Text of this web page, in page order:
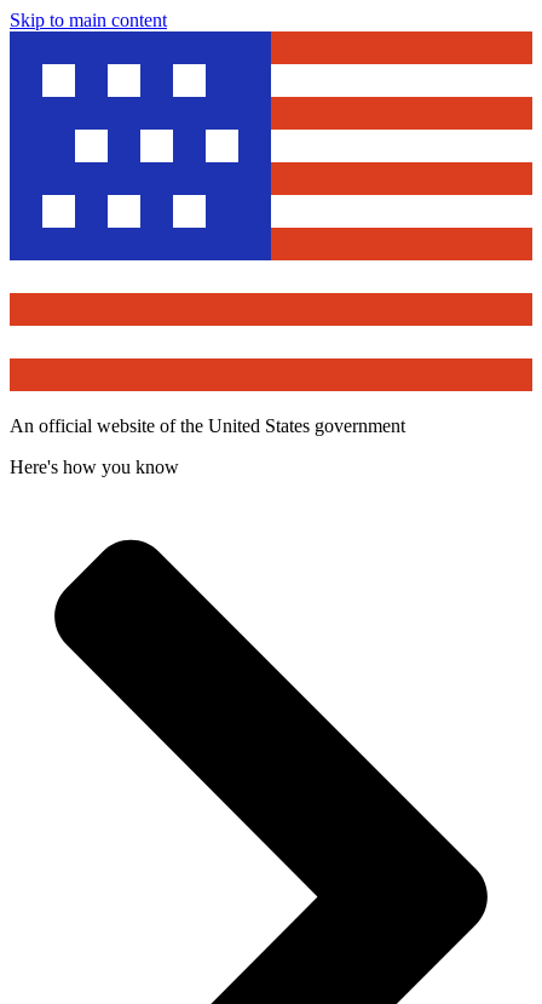
Skip to main content
An official website of the United States government
Here's how you know